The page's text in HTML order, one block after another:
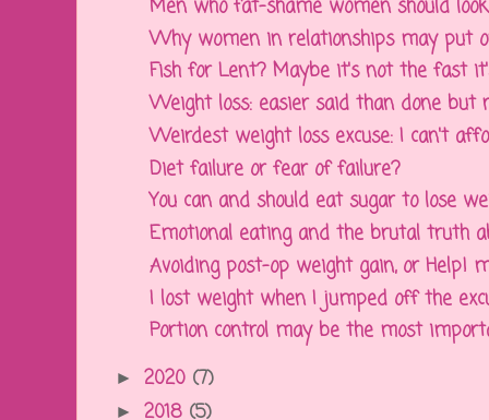
Men who fat-shame women should
Why women in relationships may put
Fish for Lent? Maybe it's not the fast
Weight loss: easier said than done but
Weirdest weight loss excuse: I can't
Diet failure or fear of failure?
You can and should eat sugar to lose
Emotional eating and the brutal truth
Avoiding post-op weight gain, or Help!
I lost weight when I jumped off the
Portion control may be the most
► 2020 (7)
► 2018 (5)